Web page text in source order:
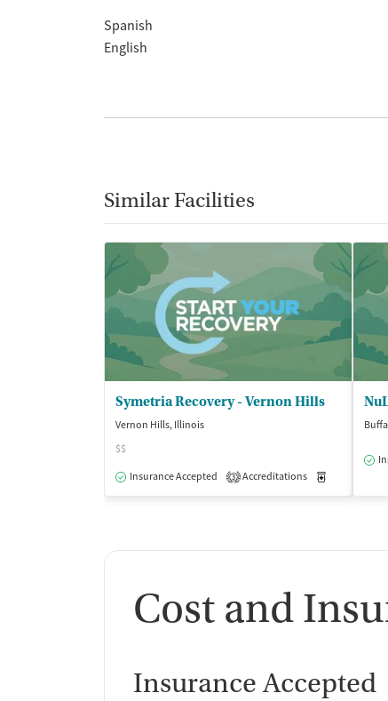
Spanish
English
Similar Facilities
Symetria Recovery - Vernon Hills
Vernon Hills, Illinois
$$
Insurance Accepted
3 Accreditations
Cost and
Insurance Accepted